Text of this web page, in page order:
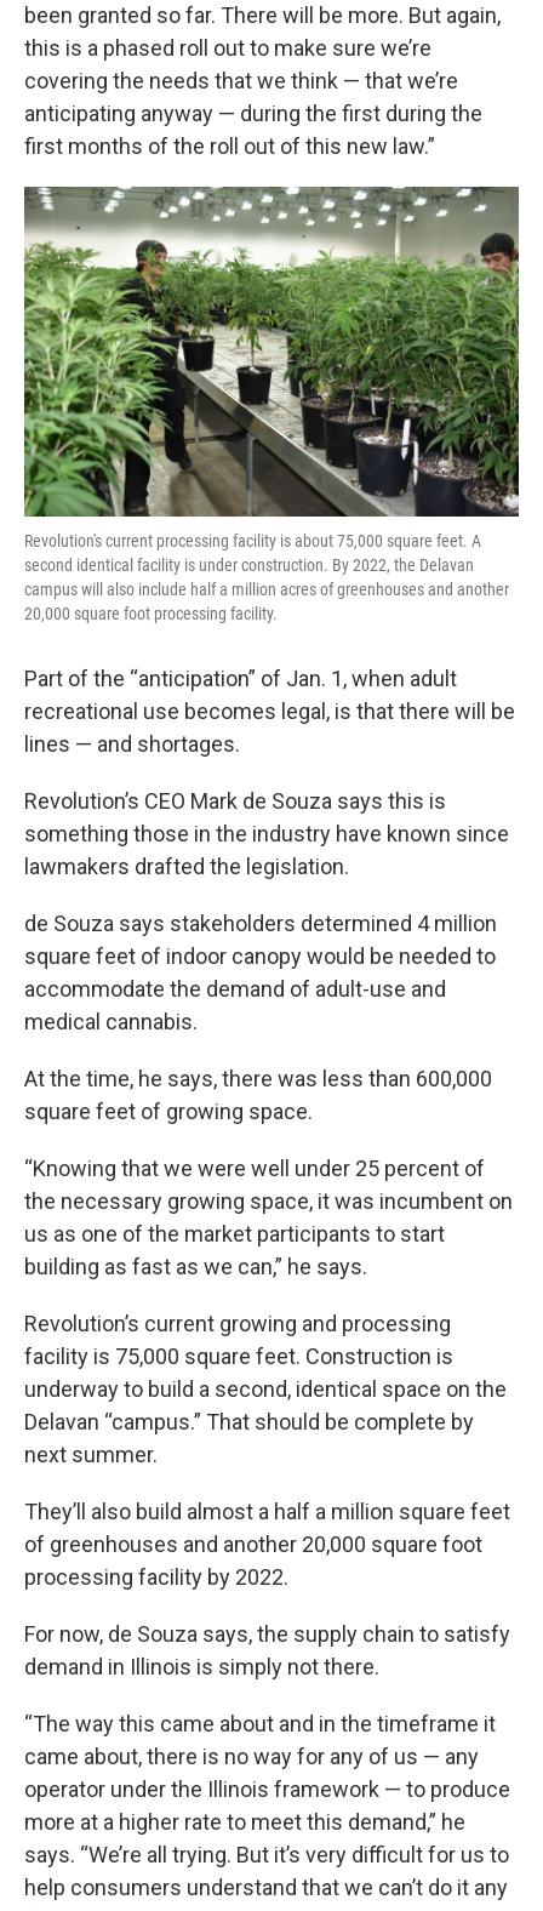
been granted so far. There will be more. But again,
this is a phased roll out to make sure we’re
covering the needs that we think — that we’re
anticipating anyway — during the first during the
first months of the roll out of this new law.”
Revolution's current processing facility is about 75,000 square feet. A
second identical facility is under construction. By 2022, the Delavan
campus will also include half a million acres of greenhouses and another
20,000 square foot processing facility.
Part of the “anticipation” of Jan. 1, when adult
recreational use becomes legal, is that there will be
lines — and shortages.
Revolution’s CEO Mark de Souza says this is
something those in the industry have known since
lawmakers drafted the legislation.
de Souza says stakeholders determined 4 million
square feet of indoor canopy would be needed to
accommodate the demand of adult-use and
medical cannabis.
At the time, he says, there was less than 600,000
square feet of growing space.
“Knowing that we were well under 25 percent of
the necessary growing space, it was incumbent on
us as one of the market participants to start
building as fast as we can,” he says.
Revolution’s current growing and processing
facility is 75,000 square feet. Construction is
underway to build a second, identical space on the
Delavan “campus.” That should be complete by
next summer.
They’ll also build almost a half a million square feet
of greenhouses and another 20,000 square foot
processing facility by 2022.
For now, de Souza says, the supply chain to satisfy
demand in Illinois is simply not there.
“The way this came about and in the timeframe it
came about, there is no way for any of us — any
operator under the Illinois framework — to produce
more at a higher rate to meet this demand,” he
says. “We’re all trying. But it’s very difficult for us to
help consumers understand that we can’t do it any